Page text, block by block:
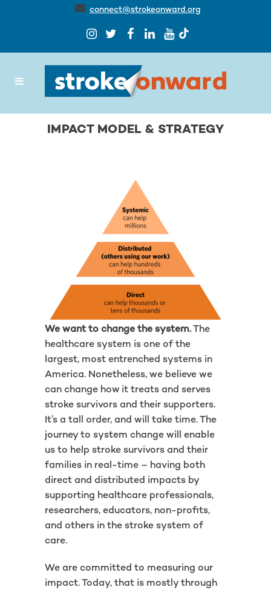
connect@strokeonward.org
IMPACT MODEL & STRATEGY
We want to change the system.The
healthcare system is one of the
largest, most entrenched systems in
America. Nonetheless, we believe we
can change how it treats and serves
stroke survivors and their supporters.
It’s a tall order, and will take time. The
journey to system change will enable
us to help stroke survivors and their
families in real-time – having both
direct and distributed impacts by
supporting healthcare professionals,
researchers, educators, non-profits,
and others in the stroke system of
care.
We are committed to measuring our
impact. Today, that is mostly through